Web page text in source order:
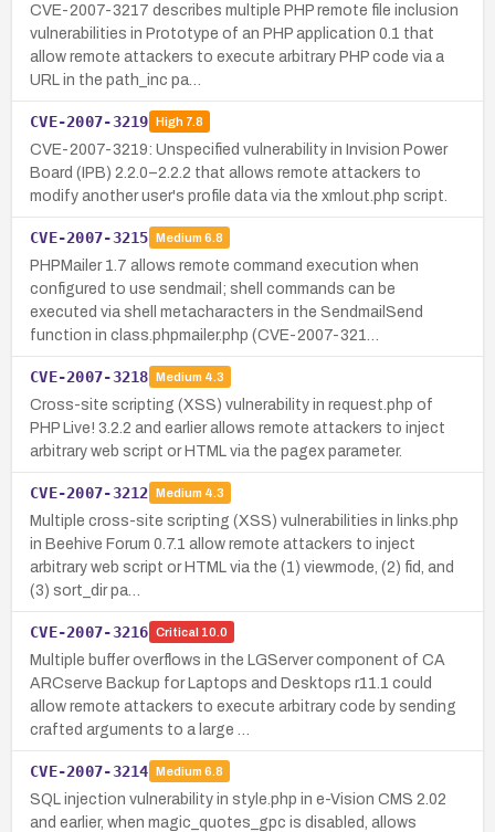
CVE-2007-3217 describes multiple PHP remote file inclusion
vulnerabilities in Prototype of an PHP application 0.1 that
allow remote attackers to execute arbitrary PHP code via a
URL in the path_inc pa…
CVE-2007-3219 High7.8
CVE-2007-3219: Unspecified vulnerability in Invision Power
Board (IPB) 2.2.0–2.2.2 that allows remote attackers to
modify another user's profile data via the xmlout.php script.
CVE-2007-3215 Medium 6.8
PHPMailer 1.7 allows remote command execution when
configured to use sendmail; shell commands can be
executed via shell metacharacters in the SendmailSend
function in class.phpmailer.php (CVE-2007-321…
CVE-2007-3218 Medium 4.3
Cross-site scripting (XSS) vulnerability in request.php of
PHP Live! 3.2.2 and earlier allows remote attackers to inject
arbitrary web script or HTML via the pagex parameter.
CVE-2007-3212 Medium 4.3
Multiple cross-site scripting (XSS) vulnerabilities in links.php
in Beehive Forum 0.7.1 allow remote attackers to inject
arbitrary web script or HTML via the (1) viewmode, (2) fid, and
(3) sort_dir pa…
CVE-2007-3216 Critical 10.0
Multiple buffer overflows in the LGServer component of CA
ARCserve Backup for Laptops and Desktops r11.1 could
allow remote attackers to execute arbitrary code by sending
crafted arguments to a large …
CVE-2007-3214 Medium 6.8
SQL injection vulnerability in style.php in e-Vision CMS 2.02
and earlier, when magic_quotes_gpc is disabled, allows